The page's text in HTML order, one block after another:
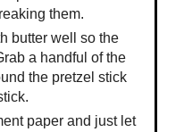
them.
butter well so the
a handful of the
the pretzel stick
paper and just let